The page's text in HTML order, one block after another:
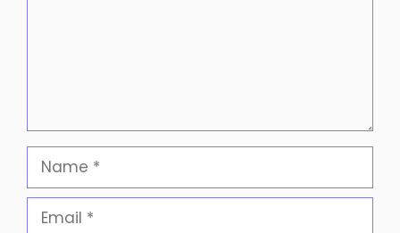
Name
Email